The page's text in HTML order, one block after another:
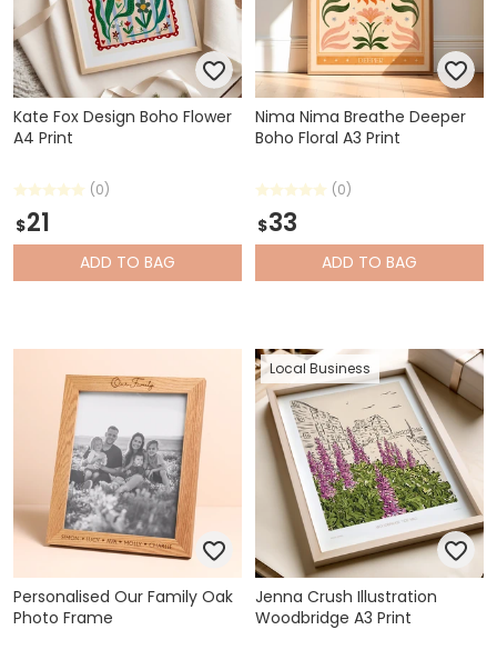
Kate Fox Design Boho Flower
A4 Print
(0)
$21
ADD TO BAG
Nima Nima Breathe Deeper
Boho Floral A3 Print
(0)
$33
ADD TO BAG
Personalised Our Family Oak
Photo Frame
Local Business
Jenna Crush Illustration
Woodbridge A3 Print